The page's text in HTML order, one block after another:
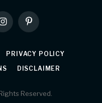
InstagramPinterest
PRIVACY POLICY
DISCLAIMER
Reserved.